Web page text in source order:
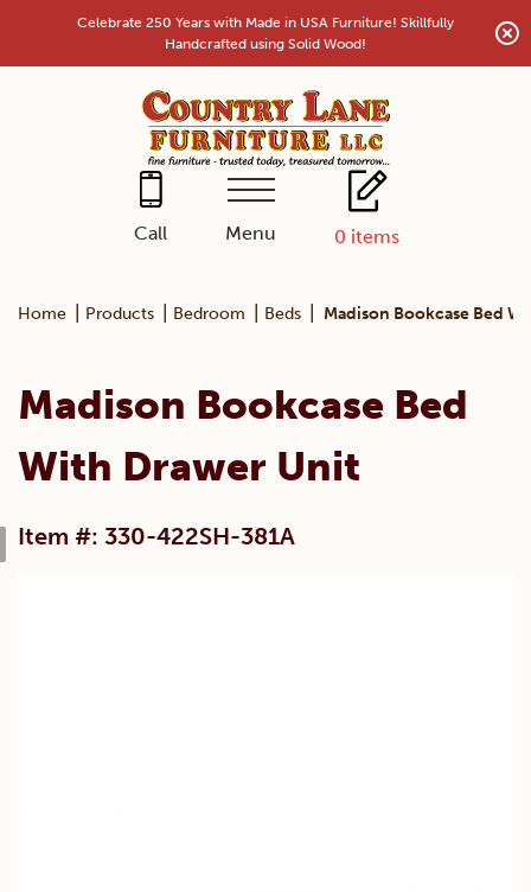
content
Celebrate 250 Years with Made in USA Furniture! Skillfully
Handcrafted using Solid Wood!
Call Menu 0 items
Home Products Bedroom Beds Madison Bookcase Bed
Madison Bookcase Bed
With Drawer Unit
Item #: 330-422SH-381A